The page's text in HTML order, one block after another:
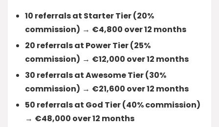
10 referrals at Starter Tier (20%
commission) → €4,800 over 12 months
20 referrals at Power Tier (25%
commission) → €12,000 over 12 months
30 referrals at Awesome Tier (30%
commission) → €21,600 over 12 months
50 referrals at God Tier (40% commission)
→ €48,000 over 12 months